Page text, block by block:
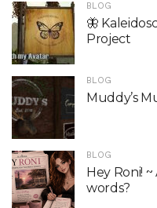
BLOG
🦋
Project
BLOG
Muddy’s
BLOG
Hey Roni!
words?